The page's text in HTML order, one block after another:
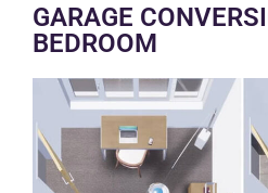
GARAGE
BEDROOM